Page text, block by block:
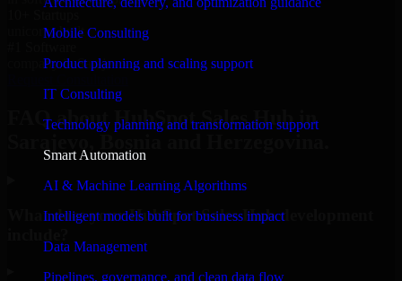
Mobile Consulting
Product planning and scaling support
IT Consulting
Technology planning and transformation support
Smart Automation
AI & Machine Learning Algorithms
Intelligent models built for business impact
Data Management
Pipelines, governance, and clean data flow
unicorns built
company in Sarajevo
FAQ about HubSpot Sales Hub in
What does your HubSpot Sales Hub development